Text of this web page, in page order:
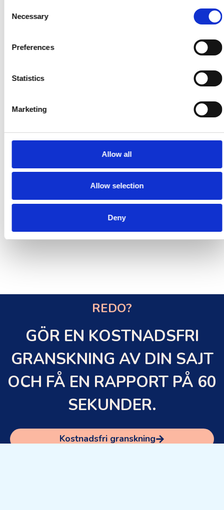
Selection
Necessary
Preferences
Statistics
Marketing
Allow all
Allow selection
Deny
REDO?
GÖR EN KOSTNADSFRI
GRANSKNING AV DIN SAJT
OCH FÅ EN RAPPORT PÅ 60
SEKUNDER.
Kostnadsfri granskning